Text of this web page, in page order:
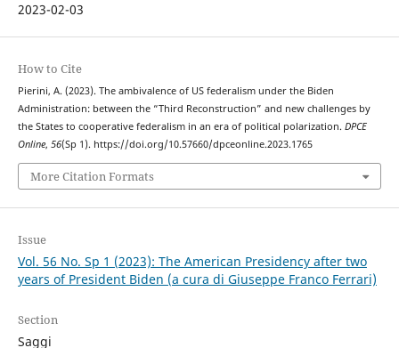
2023-02-03
How to Cite
Pierini, A. (2023). The ambivalence of US federalism under the Biden
Administration: between the “Third Reconstruction” and new challenges by
the States to cooperative federalism in an era of political polarization. DPCE
Online, 56(Sp 1). https://doi.org/10.57660/dpceonline.2023.1765
More Citation Formats
Issue
Vol. 56 No. Sp 1 (2023): The American Presidency after two
years of President Biden (a cura di Giuseppe Franco Ferrari)
Section
Saggi